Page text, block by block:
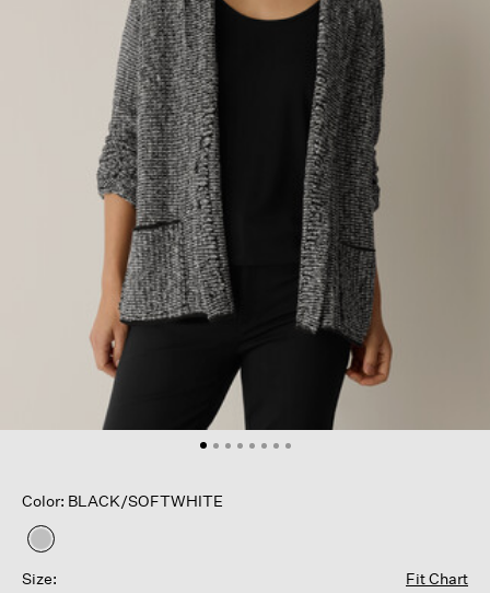
Color: BLACK/SOFTWHITE
selected
Size:
Fit Chart